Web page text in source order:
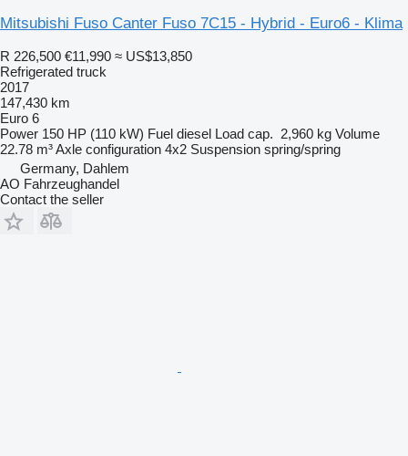
Mitsubishi Fuso Canter Fuso 7C15 - Hybrid - Euro6 - Klima
R 226,500 €11,990 ≈ US$13,850
Refrigerated truck
2017
147,430 km
Euro 6
Power 150 HP (110 kW) Fuel diesel Load cap. 2,960 kg Volume
22.78 m³Axle configuration 4x2 Suspension spring/spring
Germany, Dahlem
AO Fahrzeughandel
Contact the seller